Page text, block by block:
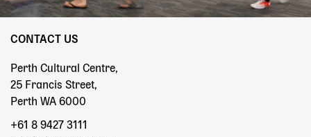
CONTACT US
Perth Cultural Centre,
25 Francis Street,
Perth WA 6000
+61 8 9427 3111